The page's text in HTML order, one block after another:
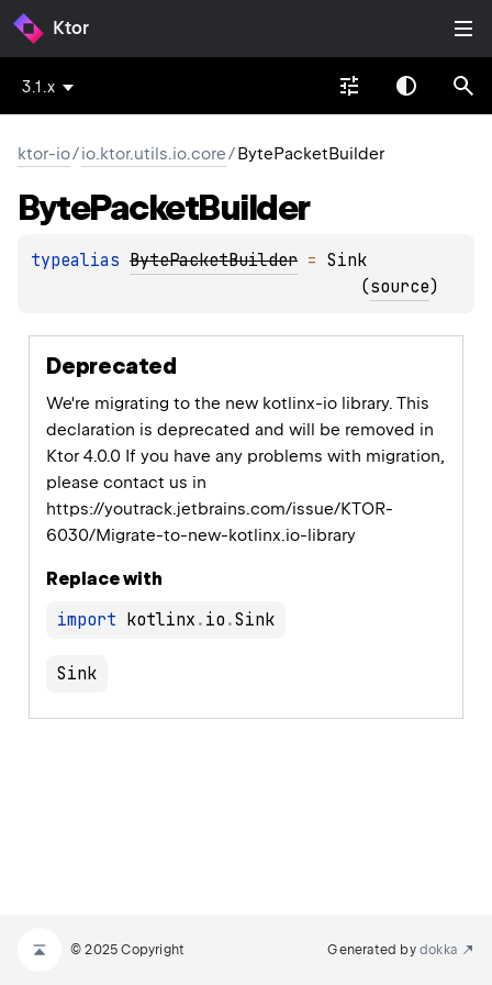
Ktor
3.1.x
ktor-io/io.ktor.utils.io.core/BytePacketBuilder
BytePacketBuilder
typealias BytePacketBuilder = Sink
(source)
Deprecated
We're migrating to the new kotlinx-io library. This
declaration is deprecated and will be removed in
Ktor 4.0.0 If you have any problems with migration,
please contact us in
https://youtrack.jetbrains.com/issue/KTOR-
6030/Migrate-to-new-kotlinx.io-library
Replace with
import kotlinx . io .
Sink
© 2025 Copyright Generated by dokka